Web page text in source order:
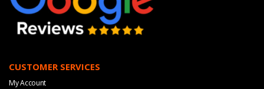
CUSTOMER SERVICES
My Account